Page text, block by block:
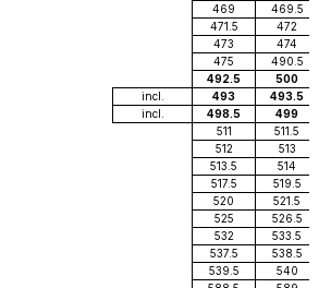
469
469.5
471.5
472
473
474
475
490.5
492.5
500
incl.
493
493.5
incl.
498.5
499
511
511.5
512
513
513.5
514
517.5
519.5
520
521.5
525
526.5
532
533.5
537.5
538.5
539.5
540